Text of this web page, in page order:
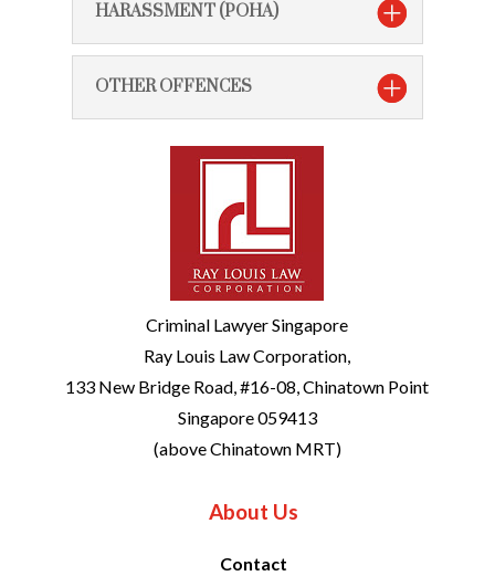
HARASSMENT (POHA)
OTHER OFFENCES
Criminal Lawyer Singapore
Ray Louis Law Corporation,
133 New Bridge Road, #16-08, Chinatown Point
Singapore 059413
(above Chinatown MRT)
About Us
Contact